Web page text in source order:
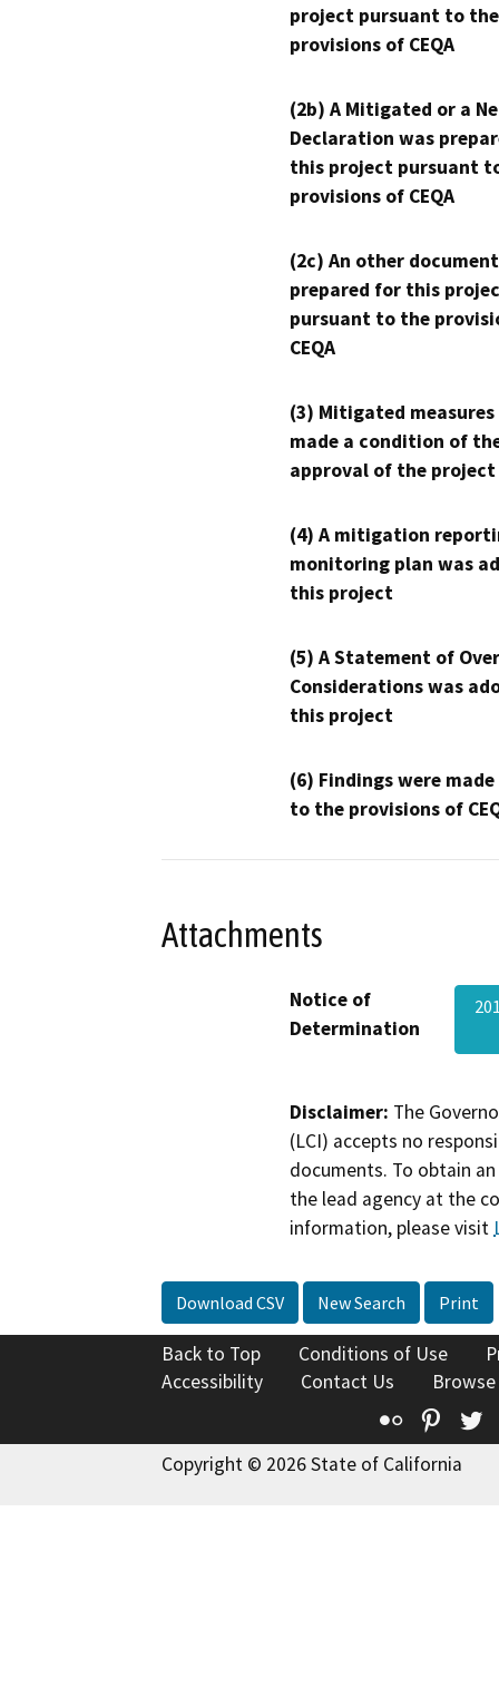
project pursuant to the
provisions of CEQA
(2b) A Mitigated or a
Declaration was
this project pursuant
provisions of CEQA
(2c) An other
prepared for this
pursuant to the
CEQA
(3) Mitigated measures
made a condition of
approval of the project
(4) A mitigation
monitoring plan was
this project
(5) A Statement of
Considerations was
this project
(6) Findings were
to the provisions of
Attachments
Notice of
Determination
Disclaimer: The
(LCI) accepts no
documents. To obtain
the lead agency at the
information, please visit
Download CSV New Search Print
Back to Top Conditions of Use
Accessibility
Contact Us
Flickr
Copyright © 2026 State of California